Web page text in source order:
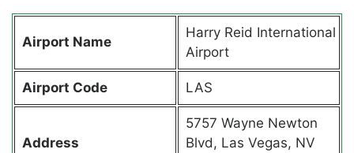
Airport Name
Harry Reid International
Airport
Airport Code LAS
Address
5757 Wayne Newton
Blvd, Las Vegas, NV